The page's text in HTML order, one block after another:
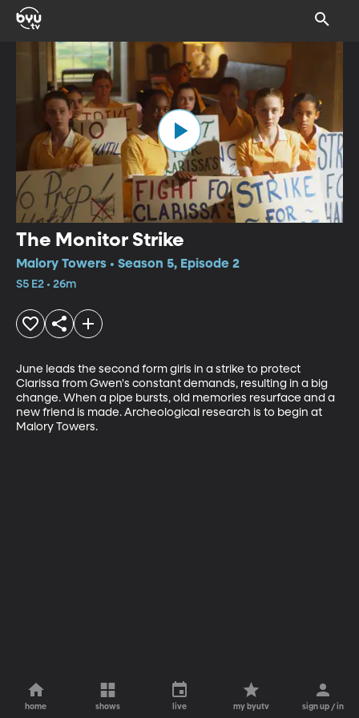
The Monitor Strike
Malory Towers • Season 5, Episode 2
S5 E2 • 26m
June leads the second form girls in a strike to protect
Clarissa from Gwen's constant demands, resulting in a big
change. When a pipe bursts, old memories resurface and a
new friend is made. Archeological research is to begin at
Malory Towers.
home shows live my byutv sign up / in